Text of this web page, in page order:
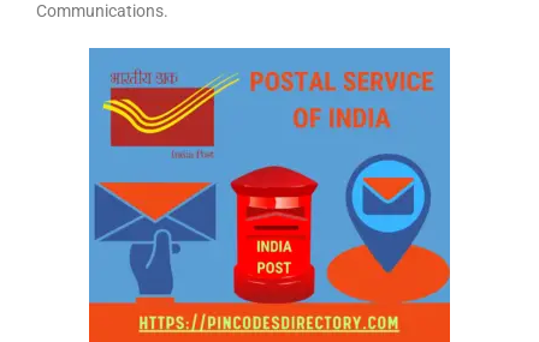
Communications.